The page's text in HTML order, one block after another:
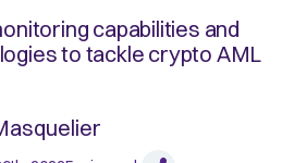
capabilities and
to tackle crypto AML